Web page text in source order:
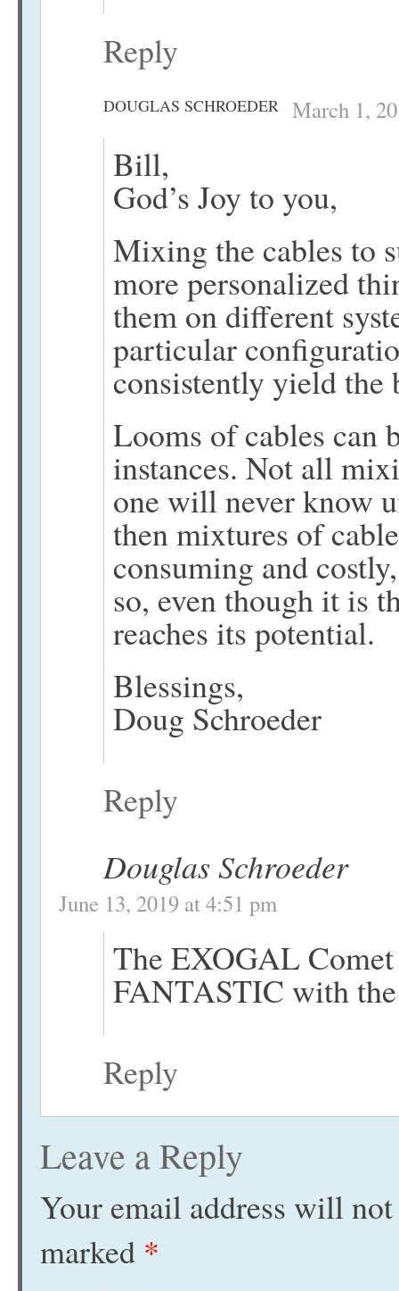
Reply
DOUGLAS SCHROEDER March 1,
Bill,
God’s Joy to you,
Mixing the cables to
more personalized
them on different
particular
consistently yield the
Looms of cables can
instances. Not all
one will never know
then mixtures of
consuming and
so, even though it is
reaches its potential.
Blessings,
Doug Schroeder
Reply
Douglas Schroeder
June 13, 2019 at 4:51 pm
The EXOGAL
FANTASTIC with
Reply
Leave a Reply
Your email address will
marked *